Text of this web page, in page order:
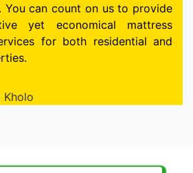
You can count on us to provide
yet economical mattress
for both residential and